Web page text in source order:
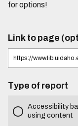
for options!
Link to page
Type of report
Accessibility
using content